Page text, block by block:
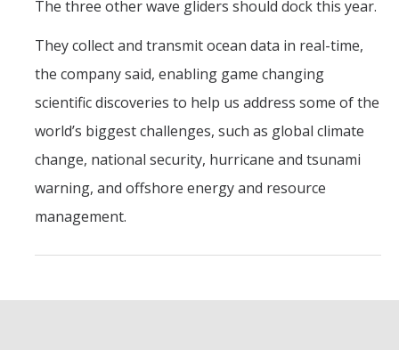
The three other wave gliders should dock this year.
They collect and transmit ocean data in real-time,
the company said, enabling game changing
scientific discoveries to help us address some of the
world’s biggest challenges, such as global climate
change, national security, hurricane and tsunami
warning, and offshore energy and resource
management.